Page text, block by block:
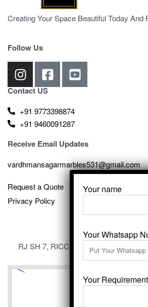
Creating Your Space Beautiful Today And
Follow Us
Contact US
+91 9773398874
+91 9460091287
Receive Email Updates
vardhmansagarmarbles531@gmail.com
Request a Quote
Privacy Policy
RJ SH 7, RICCO Industrial Area, Kali
Rajasthan 305801
Your name
Your Whatsapp
Your